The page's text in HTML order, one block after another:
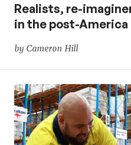
Realists, re-
in the post-
by Cameron Hill